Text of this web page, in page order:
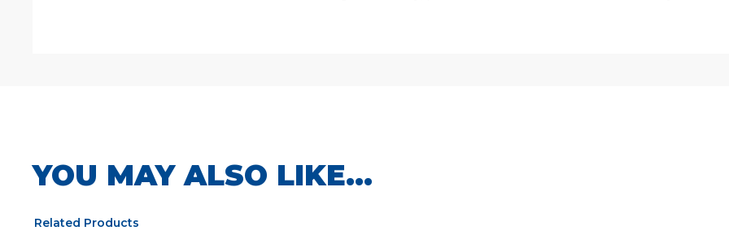
YOU MAY ALSO LIKE...
Related Products